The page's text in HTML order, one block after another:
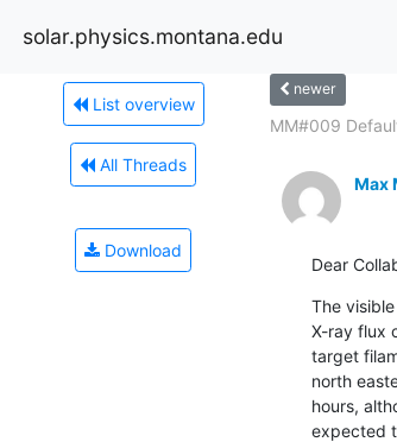
solar.physics.montana.edu
List overview
All Threads
Download
newer
MM#009
Max
Dear
The
X-ray flux
target
north
hours,
expected